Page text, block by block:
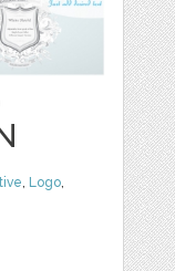
, Logo,